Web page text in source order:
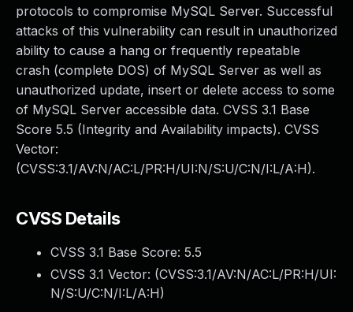
protocols to compromise MySQL Server. Successful
attacks of this vulnerability can result in unauthorized
ability to cause a hang or frequently repeatable
crash (complete DOS) of MySQL Server as well as
unauthorized update, insert or delete access to some
of MySQL Server accessible data. CVSS 3.1 Base
Score 5.5 (Integrity and Availability impacts). CVSS
Vector:
(CVSS:3.1/AV:N/AC:L/PR:H/UI:N/S:U/C:N/I:L/A:H).
CVSS Details
CVSS 3.1 Base Score: 5.5
CVSS 3.1 Vector: (CVSS:3.1/AV:N/AC:L/PR:H/UI:
N/S:U/C:N/I:L/A:H)